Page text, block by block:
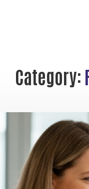
Category: